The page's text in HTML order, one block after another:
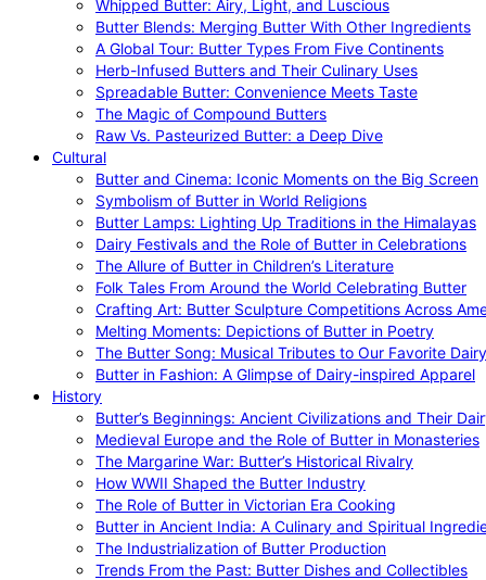
Whipped Butter: Airy, Light, and Luscious
Butter Blends: Merging Butter With Other Ingredients
A Global Tour: Butter Types From Five Continents
Herb-Infused Butters and Their Culinary Uses
Spreadable Butter: Convenience Meets Taste
The Magic of Compound Butters
Raw Vs. Pasteurized Butter: a Deep Dive
Cultural
Butter and Cinema: Iconic Moments on the Big Screen
Symbolism of Butter in World Religions
Butter Lamps: Lighting Up Traditions in the Himalayas
Dairy Festivals and the Role of Butter in Celebrations
The Allure of Butter in Children’s Literature
Folk Tales From Around the World Celebrating Butter
Crafting Art: Butter Sculpture Competitions Across
Melting Moments: Depictions of Butter in Poetry
The Butter Song: Musical Tributes to Our Favorite Dairy
Butter in Fashion: A Glimpse of Dairy-inspired Apparel
History
Butter’s Beginnings: Ancient Civilizations and Their
Medieval Europe and the Role of Butter in Monasteries
The Margarine War: Butter’s Historical Rivalry
How WWII Shaped the Butter Industry
The Role of Butter in Victorian Era Cooking
Butter in Ancient India: A Culinary and Spiritual
The Industrialization of Butter Production
Trends From the Past: Butter Dishes and Collectibles